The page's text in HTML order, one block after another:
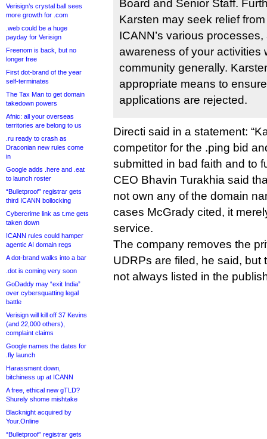
Verisign’s crystal ball sees
more growth for .com
.web could be a huge
payday for Verisign
Freenom is back, but no
longer free
First dot-brand of the year
self-terminates
The Tax Man to get domain
takedown powers
Afnic: all your overseas
territories are belong to us
.ru ready to crash as
Draconian new rules come
in
Google adds .here and .eat
to launch roster
“Bulletproof” registrar gets
third ICANN bollocking
Cybercrime link as t.me gets
taken down
ICANN rules could hamper
agentic AI domain regs
A dot-brand walks into a bar
.dot is coming very soon
GoDaddy may “exit India”
over cybersquatting legal
battle
Verisign will kill off 37 Kevins
(and 22,000 others),
complaint claims
Google names the dates for
.fly launch
Harassment down,
bitchiness up at ICANN
A free, ethical new gTLD?
Shurely shome mishtake
Blacknight acquired by
Your.Online
“Bulletproof” registrar gets
Board and Senior Staff.
Karsten may seek relief
ICANN’s various
awareness of your activities
community generally.
appropriate means to
applications are rejected.
Directi said in a statement:
competitor for the .ping bid
submitted in bad faith and to
CEO Bhavin Turakhia said
not own any of the domain
cases McGrady cited, it
service.
The company removes the
UDRPs are filed, he said, but
not always listed in the